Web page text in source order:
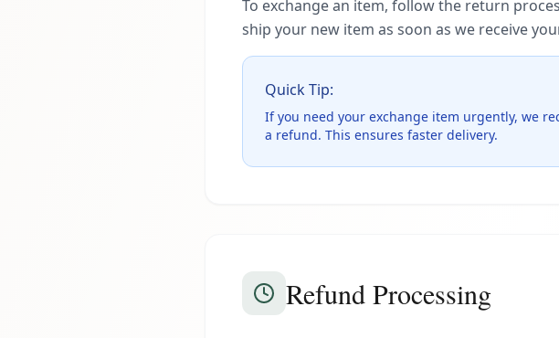
To exchange an item, follow the return
ship your new item as soon as we receive
Quick Tip:
If you need your exchange item urgently, we
a refund. This ensures faster delivery.
Refund Processing